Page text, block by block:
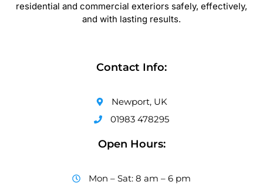
residential and commercial exteriors safely, effectively,
and with lasting results.
Contact Info:
Newport, UK
01983 478295
Open Hours:
Mon – Sat: 8 am – 6 pm